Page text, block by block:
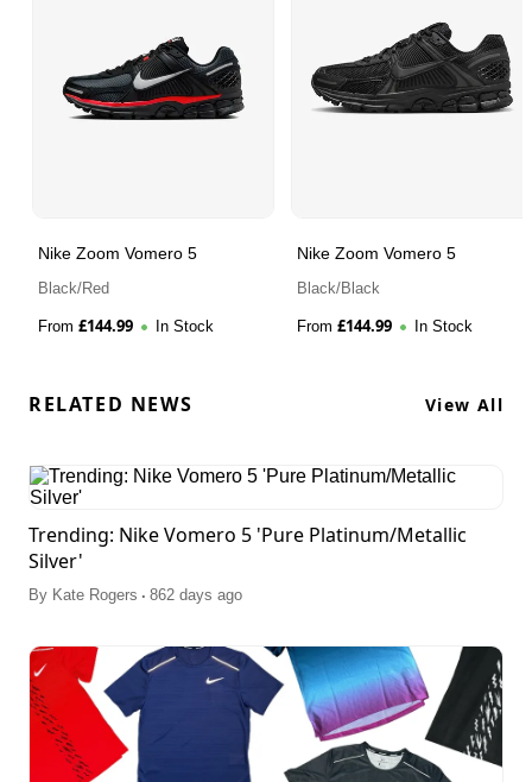
Nike Zoom Vomero 5
Black/Red
From £144.99 In Stock
Nike Zoom Vomero 5
Black/Black
From £144.99 In Stock
RELATED NEWS View All
Trending: Nike Vomero 5 'Pure Platinum/Metallic
Silver'
By Kate Rogers . 862 days ago